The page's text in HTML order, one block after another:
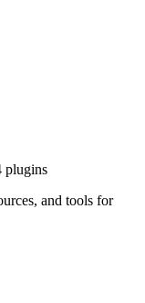
plugins
and tools for